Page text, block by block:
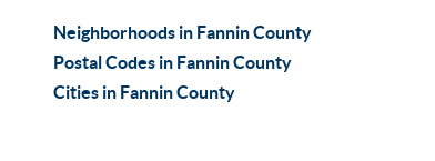
Neighborhoods in Fannin County
Postal Codes in Fannin County
Cities in Fannin County